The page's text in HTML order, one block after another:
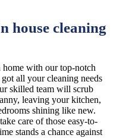
house cleaning
with our top-notch
all your cleaning needs
skilled team will scrub
leaving your kitchen,
shining like new.
care of those easy-to-
stands a chance against